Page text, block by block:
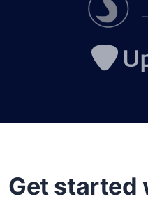
Get started